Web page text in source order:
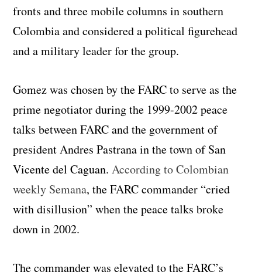
fronts and three mobile columns in southern
Colombia and considered a political figurehead
and a military leader for the group.
Gomez was chosen by the FARC to serve as the
prime negotiator during the 1999-2002 peace
talks between FARC and the government of
president Andres Pastrana in the town of San
Vicente del Caguan.According to Colombian
weekly Semana, the FARC commander “cried
with disillusion” when the peace talks broke
down in 2002.
The commander was elevated to the FARC’s